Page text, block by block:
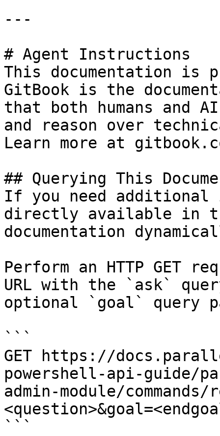
---
# Agent Instructions
This documentation is
GitBook is the
that both humans and
and reason over
Learn more at
## Querying This
If you need
directly available in
documentation
Perform an HTTP GET
URL with the `ask`
optional `goal` query
```
GET https://
powershell-api-guide/
admin-module/
```